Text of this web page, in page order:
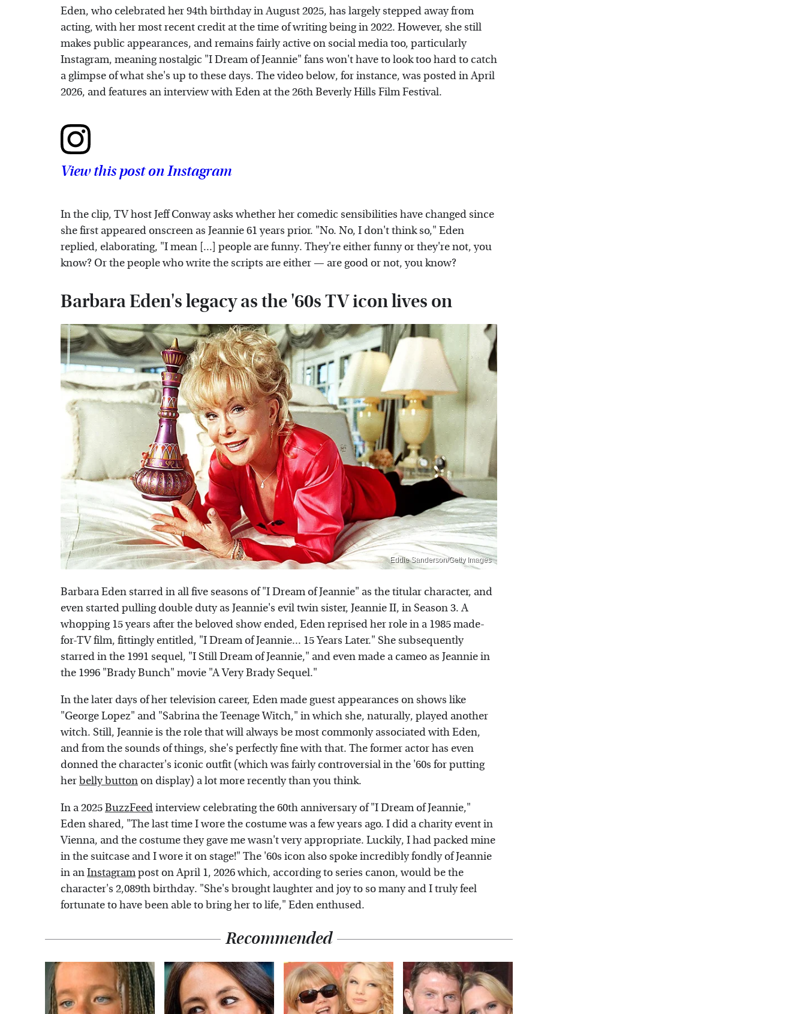
Eden, who celebrated her 94th birthday in August 2025, has largely stepped away from
acting, with her most recent credit at the time of writing being in 2022. However, she still
makes public appearances, and remains fairly active on social media too, particularly
Instagram, meaning nostalgic "I Dream of Jeannie" fans won't have to look too hard to catch
a glimpse of what she's up to these days. The video below, for instance, was posted in April
2026, and features an interview with Eden at the 26th Beverly Hills Film Festival.
View this post on Instagram
In the clip, TV host Jeff Conway asks whether her comedic sensibilities have changed since
she first appeared onscreen as Jeannie 61 years prior. "No. No, I don't think so," Eden
replied, elaborating, "I mean [...] people are funny. They're either funny or they're not, you
know? Or the people who write the scripts are either — are good or not, you know?
Barbara Eden's legacy as the '60s TV icon lives on
Eddie Sanderson/Getty Images
Barbara Eden starred in all five seasons of "I Dream of Jeannie" as the titular character, and
even started pulling double duty as Jeannie's evil twin sister, Jeannie II, in Season 3. A
whopping 15 years after the beloved show ended, Eden reprised her role in a 1985 made-
for-TV film, fittingly entitled, "I Dream of Jeannie... 15 Years Later." She subsequently
starred in the 1991 sequel, "I Still Dream of Jeannie," and even made a cameo as Jeannie in
the 1996 "Brady Bunch" movie "A Very Brady Sequel."
In the later days of her television career, Eden made guest appearances on shows like
"George Lopez" and "Sabrina the Teenage Witch," in which she, naturally, played another
witch. Still, Jeannie is the role that will always be most commonly associated with Eden,
and from the sounds of things, she's perfectly fine with that. The former actor has even
donned the character's iconic outfit (which was fairly controversial in the '60s for putting
her belly buttonon display) a lot more recently than you think.
In a 2025BuzzFeedinterview celebrating the 60th anniversary of "I Dream of Jeannie,"
Eden shared, "The last time I wore the costume was a few years ago. I did a charity event in
Vienna, and the costume they gave me wasn't very appropriate. Luckily, I had packed mine
in the suitcase and I wore it on stage!" The '60s icon also spoke incredibly fondly of Jeannie
in anInstagrampost on April 1, 2026 which, according to series canon, would be the
character's 2,089th birthday. "She's brought laughter and joy to so many and I truly feel
fortunate to have been able to bring her to life," Eden enthused.
Recommended